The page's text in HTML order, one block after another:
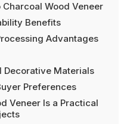
Wood Veneer
Benefits
Advantages
Decorative Materials
Preferences
Veneer Is a Practical